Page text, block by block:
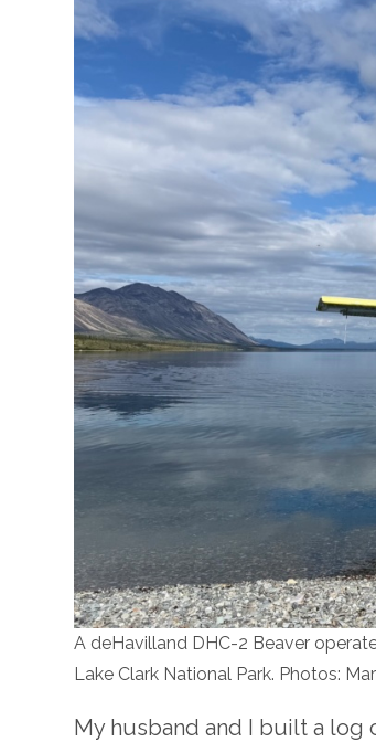
A deHavilland DHC-2 Beaver
Lake Clark National Park. Photos:
My husband and I built a log